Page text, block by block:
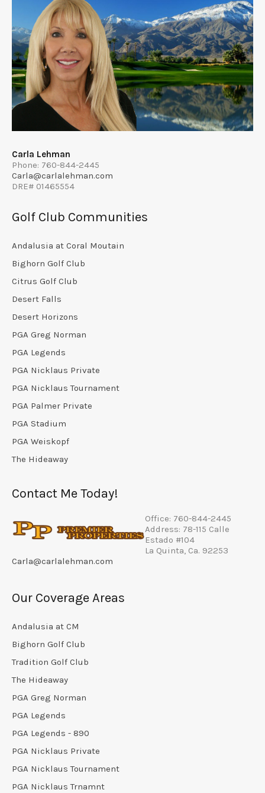
Carla Lehman
Phone: 760-844-2445
Carla@carlalehman.com
DRE# 01465554
Golf Club Communities
Andalusia at Coral Moutain
Bighorn Golf Club
Citrus Golf Club
Desert Falls
Desert Horizons
PGA Greg Norman
PGA Legends
PGA Nicklaus Private
PGA Nicklaus Tournament
PGA Palmer Private
PGA Stadium
PGA Weiskopf
The Hideaway
Contact Me Today!
Office: 760-844-2445
Address: 78-115 Calle
Estado #104
La Quinta, Ca. 92253
Carla@carlalehman.com
Our Coverage Areas
Andalusia at CM
Bighorn Golf Club
Tradition Golf Club
The Hideaway
PGA Greg Norman
PGA Legends
PGA Legends - 890
PGA Nicklaus Private
PGA Nicklaus Tournament
PGA Nicklaus Trnamnt